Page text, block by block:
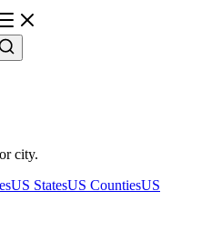
city.
US StatesUS CountiesUS